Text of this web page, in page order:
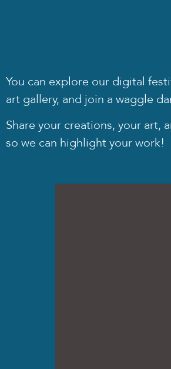
You can explore our digital
art gallery, and join a waggle
Share your creations, your art,
so we can highlight your work!